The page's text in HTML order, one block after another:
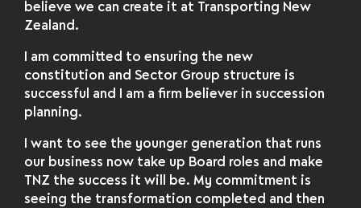
believe we can create it at Transporting New
Zealand.
I am committed to ensuring the new
constitution and Sector Group structure is
successful and I am a firm believer in succession
planning.
I want to see the younger generation that runs
our business now take up Board roles and make
TNZ the success it will be. My commitment is
seeing the transformation completed and then